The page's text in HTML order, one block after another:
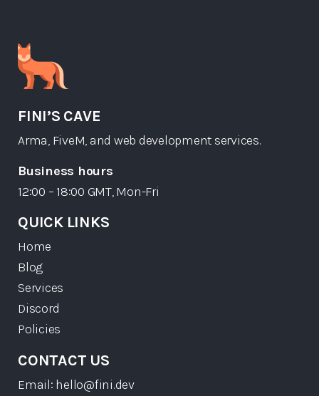
FINI’S CAVE
Arma, FiveM, and web development services.
Business hours
12:00 – 18:00 GMT, Mon-Fri
QUICK LINKS
Home
Blog
Services
Discord
Policies
CONTACT US
Email: hello@fini.dev